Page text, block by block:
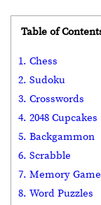
Table of
1. Chess
2. Sudoku
3. Crosswords
4. 2048 Cupcakes
5. Backgammon
6. Scrabble
7. Memory
8. Word Puzzles